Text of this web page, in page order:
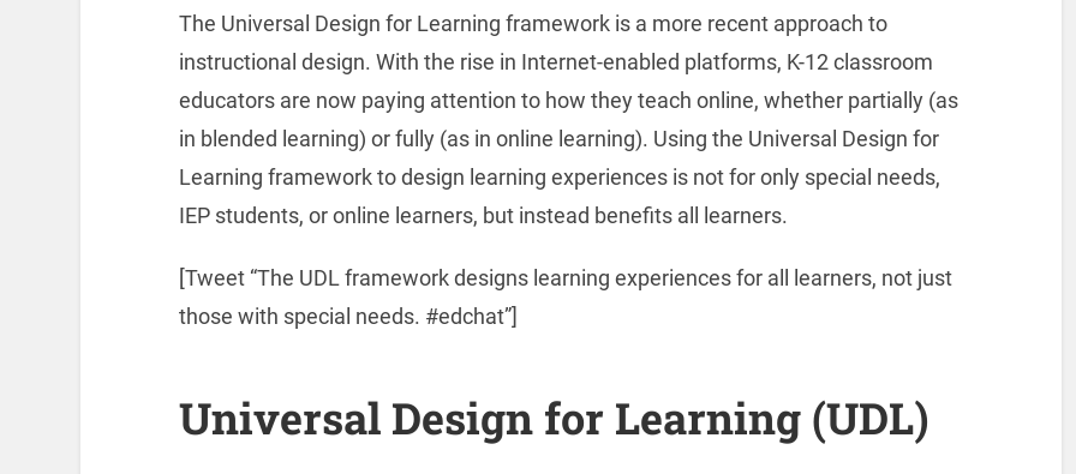
The Universal Design for Learning framework is a more recent approach to
instructional design. With the rise in Internet-enabled platforms, K-12 classroom
educators are now paying attention to how they teach online, whether partially (as
in blended learning) or fully (as in online learning). Using the Universal Design for
Learning framework to design learning experiences is not for only special needs,
IEP students, or online learners, but instead benefits all learners.
[Tweet “The UDL framework designs learning experiences for all learners, not just
those with special needs. #edchat”]
Universal Design for Learning (UDL)